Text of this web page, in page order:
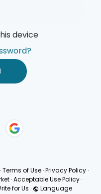
device
·Terms of Use ·Privacy Policy ·
· Acceptable Use Policy ·
for Us · Language